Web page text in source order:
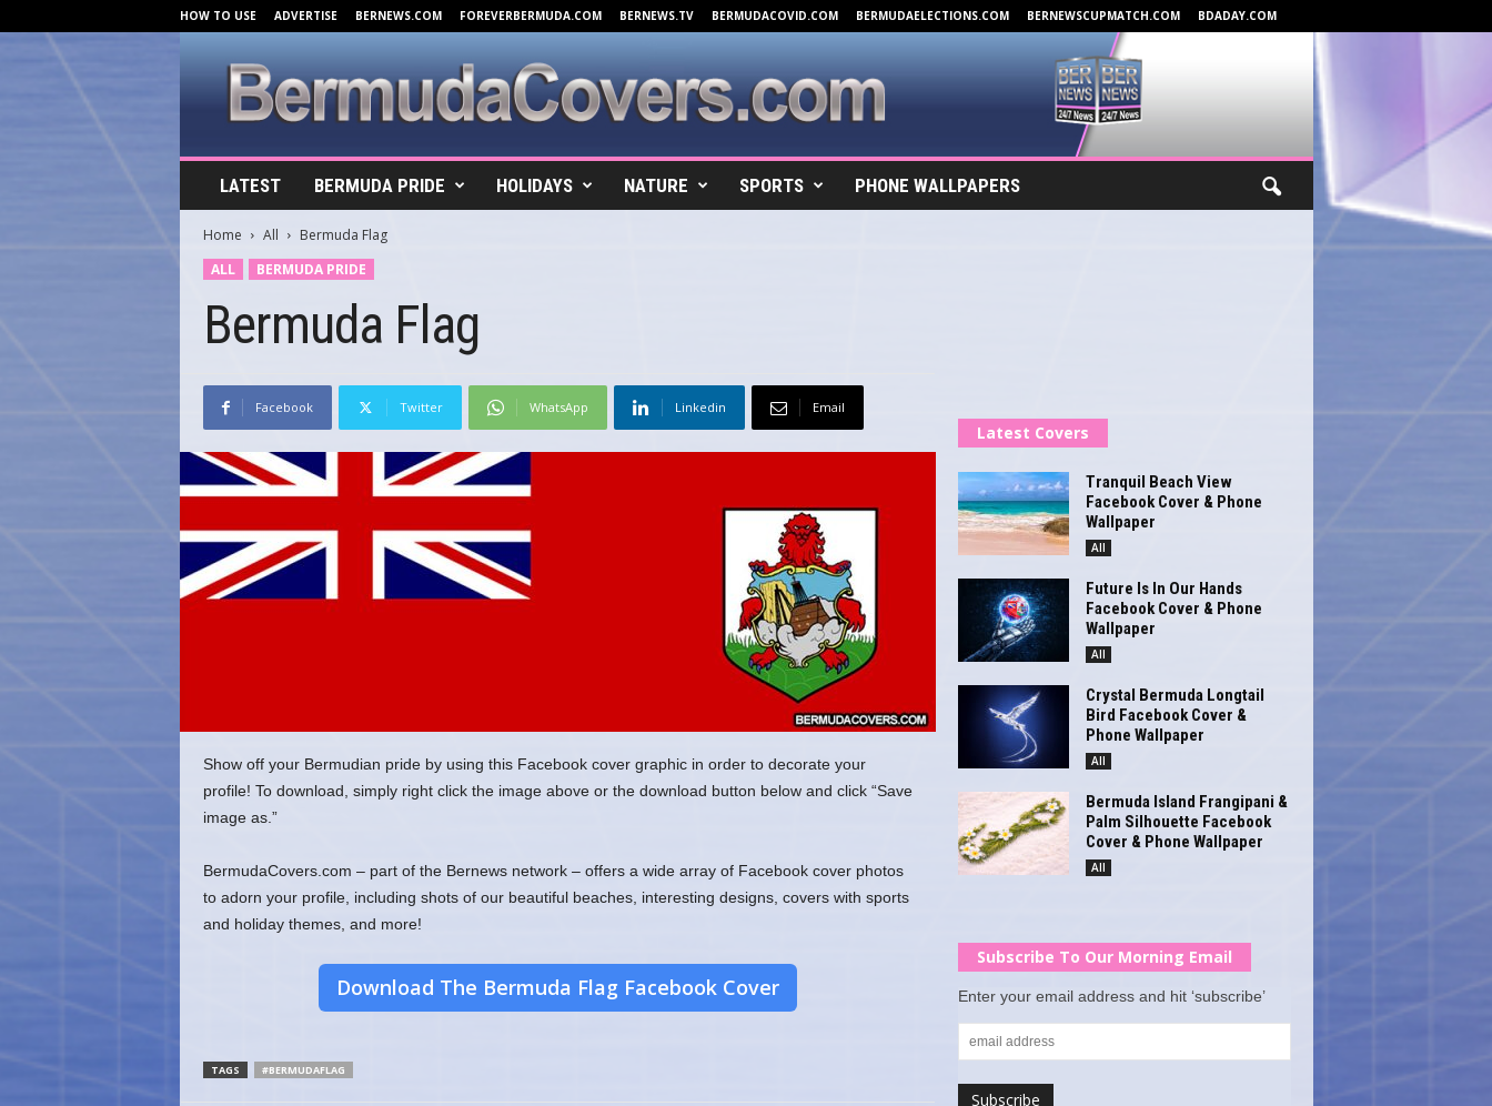
HOW TO USE ADVERTISE BERNEWS.COM FOREVERBERMUDA.COM BERNEWS.TV BERMUDACOVID.COM BERMUDAELECTIONS.COM BERNEWSCUPMATCH.COM BDADAY.COM
r
c
m
LATEST BERMUDA PRIDE HOLIDAYS NATURE SPORTS PHONE WALLPAPERS
Home All
Bermuda Flag
ALL
BERMUDA PRIDE
Bermuda Flag
Facebook Twitter WhatsApp Linkedin Email
Show off your Bermudian pride by using this Facebook cover graphic in order to decorate your
profile! To download, simply right click the image above or the download button below and click “Save
image as.”
BermudaCovers.com – part of the Bernews network – offers a wide array of Facebook cover photos
to adorn your profile, including shots of our beautiful beaches, interesting designs, covers with sports
and holiday themes, and more!
Download The Bermuda Flag Facebook Cover
TAGS #BERMUDAFLAG
Latest Covers
Tranquil Beach View
Facebook Cover & Phone
Wallpaper
All
Future Is In Our Hands
Facebook Cover & Phone
Wallpaper
All
Crystal Bermuda Longtail
Bird Facebook Cover &
Phone Wallpaper
All
Bermuda Island Frangipani &
Palm Silhouette Facebook
Cover & Phone Wallpaper
All
Subscribe To Our Morning Email
Enter your email address and hit ‘subscribe’